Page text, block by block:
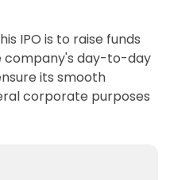
IPO is to raise funds
day-to-day
its smooth
corporate purposes